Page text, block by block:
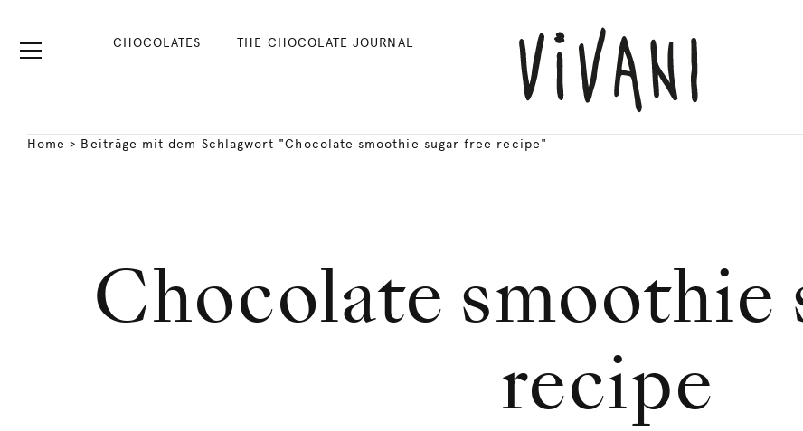
CHOCOLATES THE CHOCOLATE JOURNAL
Home > Beiträge mit dem Schlagwort "Chocolate smoothie sugar free recipe"
Chocolate smoothie
recipe